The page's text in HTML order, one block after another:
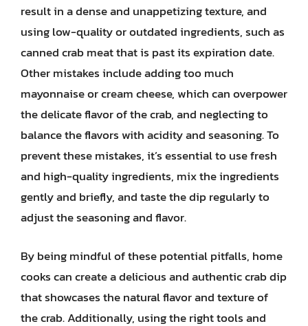
result in a dense and unappetizing texture, and
using low-quality or outdated ingredients, such as
canned crab meat that is past its expiration date.
Other mistakes include adding too much
mayonnaise or cream cheese, which can overpower
the delicate flavor of the crab, and neglecting to
balance the flavors with acidity and seasoning. To
prevent these mistakes, it’s essential to use fresh
and high-quality ingredients, mix the ingredients
gently and briefly, and taste the dip regularly to
adjust the seasoning and flavor.
By being mindful of these potential pitfalls, home
cooks can create a delicious and authentic crab dip
that showcases the natural flavor and texture of
the crab. Additionally, using the right tools and